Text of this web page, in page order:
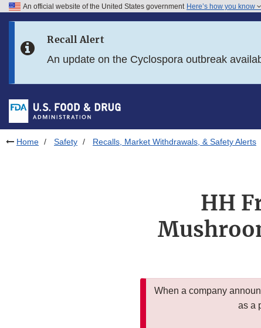
Skip to FDA Search
Skip to footer links
An official website of the United States government Here’s how you know
Recall Alert
An update on the Cyclospora outbreak
Home Safety Recalls, Market Withdrawals, & Safety Alerts
HH
When a company
as a